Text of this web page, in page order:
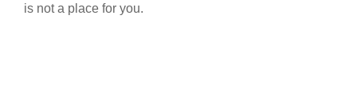
is not a place for you.